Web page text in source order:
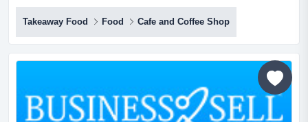
would suit family operation due to the opportunity to
expand trading hours with breakfast and lunchtime trade.
first time offered for sale by exclusive agent turnover in
excess $1m p.a. licensed pizza & pasta din...
Takeaway Food Food Cafe and Coffee Shop